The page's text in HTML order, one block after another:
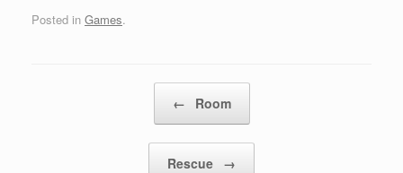
scenarios. These games
packed shooters to more
Posted in Games.
← Room
Rescue →